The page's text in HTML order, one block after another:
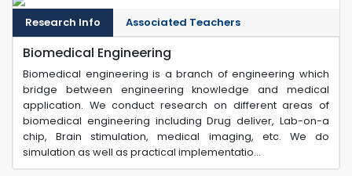
Research Info Associated Teachers
Biomedical Engineering
Biomedical engineering is a branch of engineering which
bridge between engineering knowledge and medical
application. We conduct research on different areas of
biomedical engineering including Drug deliver, Lab-on-a
chip, Brain stimulation, medical imaging, etc. We do
simulation as well as practical implementatio...